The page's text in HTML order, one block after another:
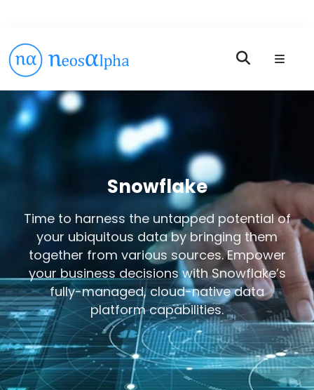
Snowflake
Time to harness the untapped potential of
your ubiquitous data by bringing them
together from various sources. Empower
your business decisions with Snowflake’s
fully-managed, cloud-native data
platform capabilities.